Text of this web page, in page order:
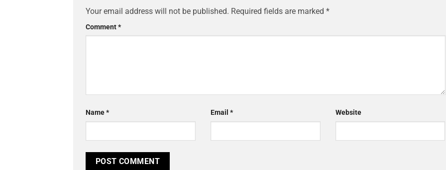
Your email address will not be published. Required fields are marked *
Comment*
Name* Email * Website